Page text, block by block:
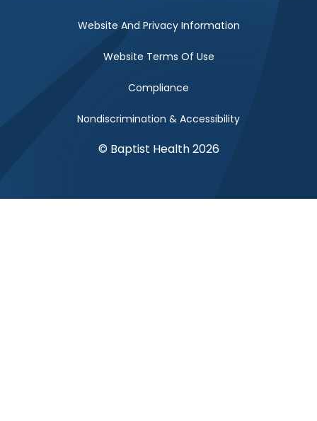
Website And Privacy Information
Website Terms Of Use
Compliance
Nondiscrimination & Accessibility
© Baptist Health 2026